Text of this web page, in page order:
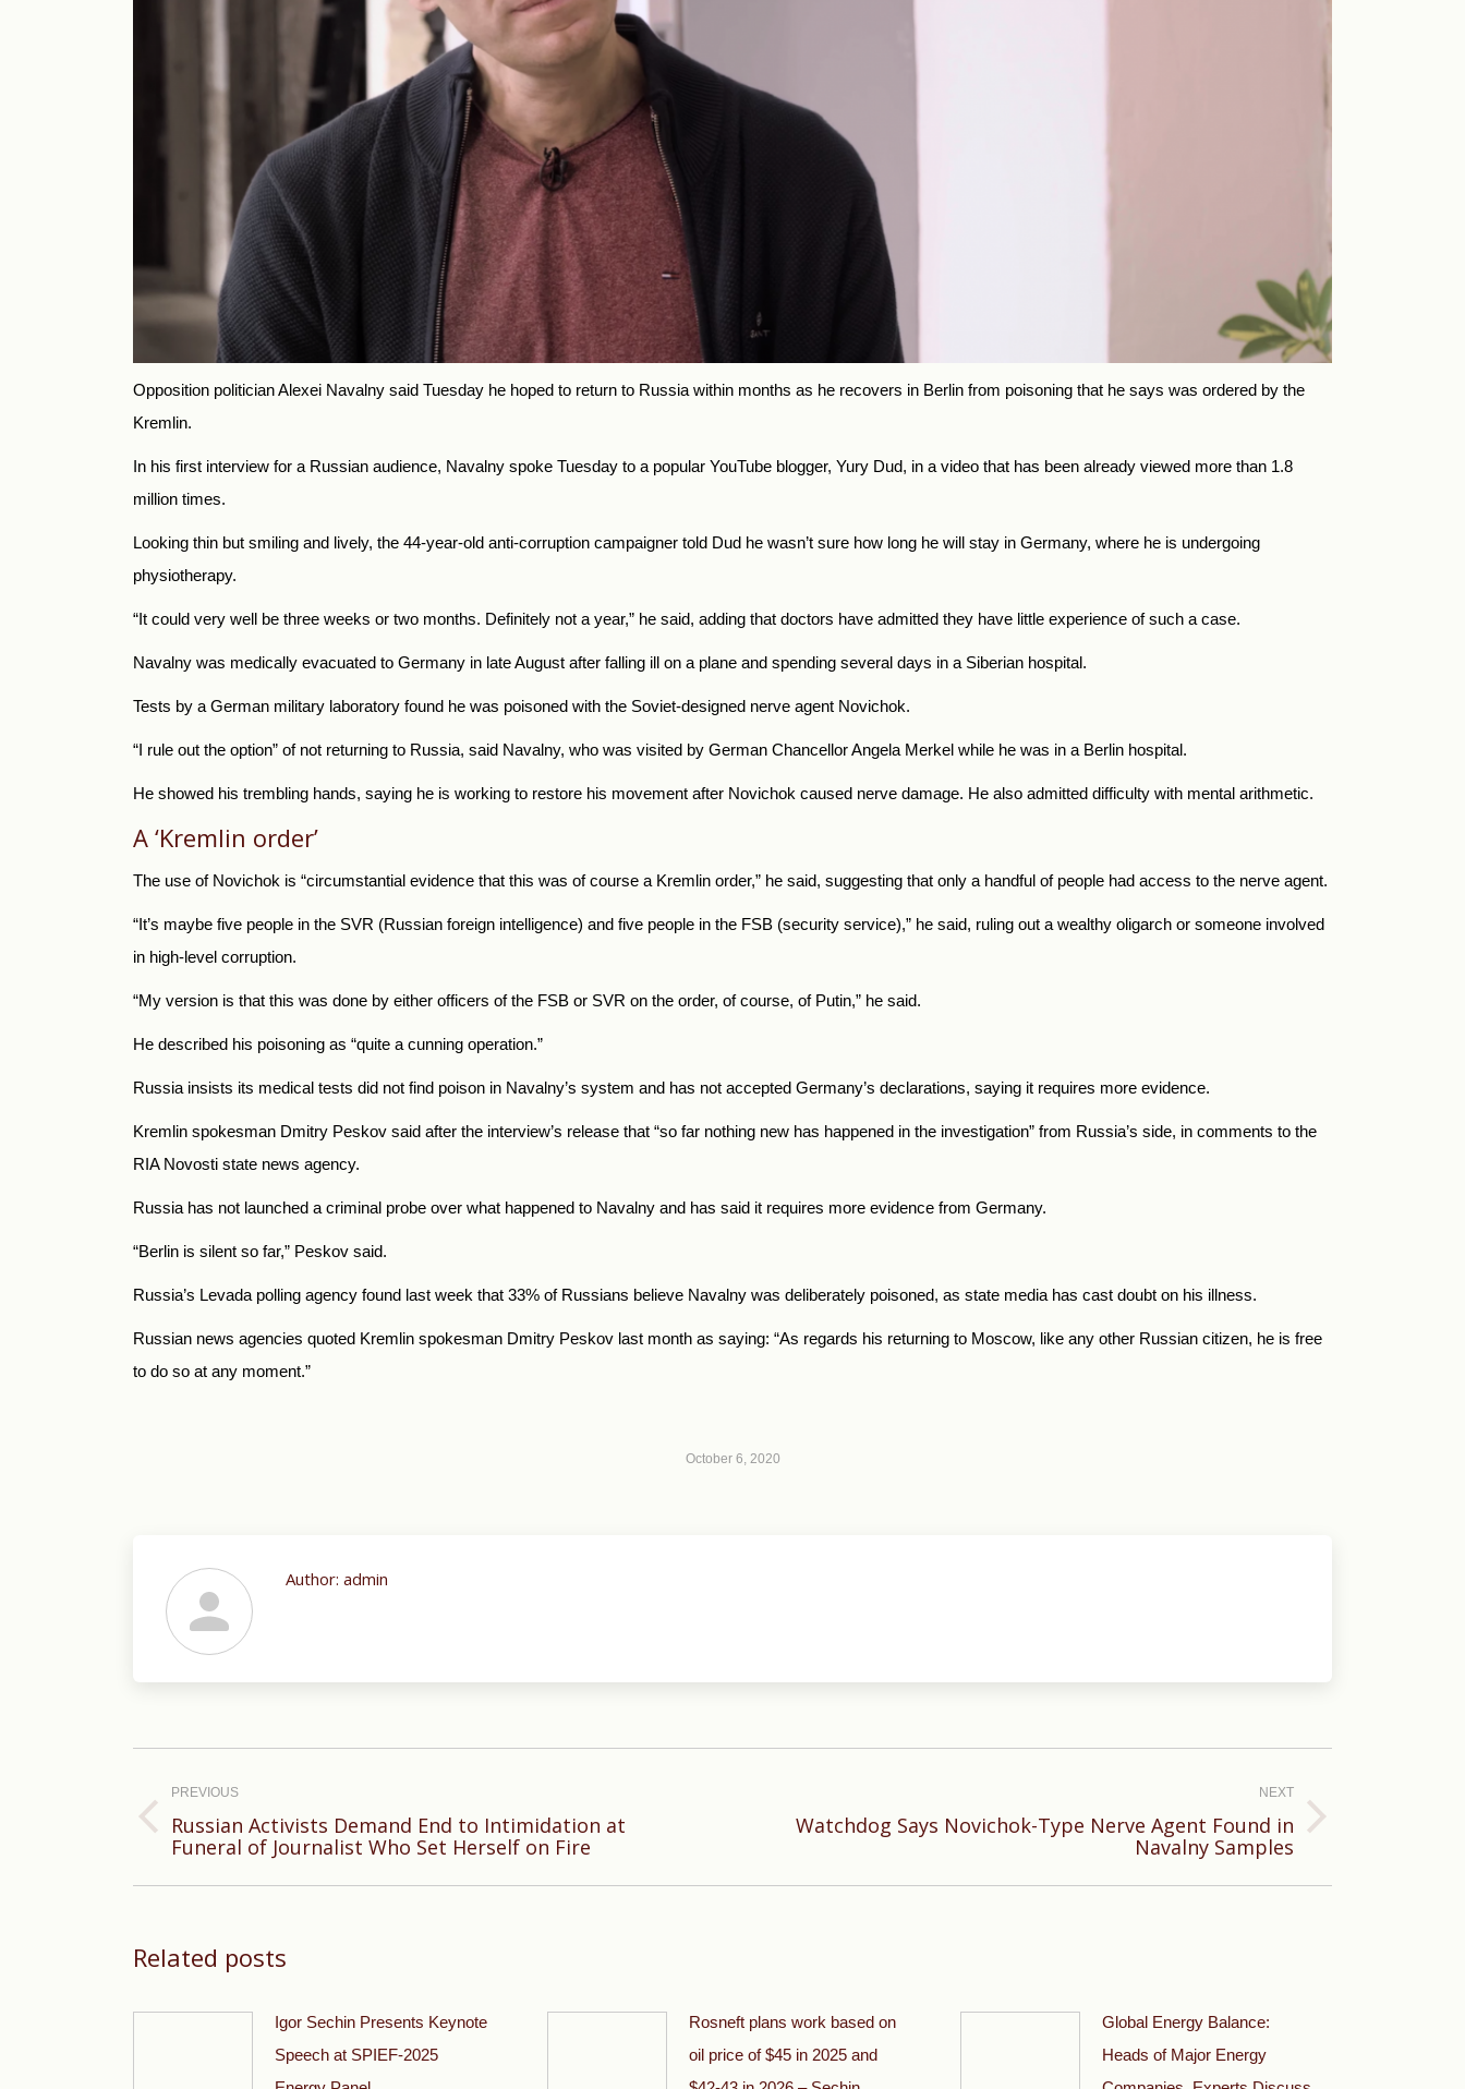
Opposition politician Alexei Navalny said Tuesday he hoped to return to Russia within months as he recovers in Berlin from poisoning that he says was ordered by the
Kremlin.
In his first interview for a Russian audience, Navalny spoke Tuesday to a popular YouTube blogger, Yury Dud, in a video that has been already viewed more than 1.8
million times.
Looking thin but smiling and lively, the 44-year-old anti-corruption campaigner told Dud he wasn’t sure how long he will stay in Germany, where he is undergoing
physiotherapy.
“It could very well be three weeks or two months. Definitely not a year,” he said, adding that doctors have admitted they have little experience of such a case.
Navalny was medically evacuated to Germany in late August after falling ill on a plane and spending several days in a Siberian hospital.
Tests by a German military laboratory found he was poisoned with the Soviet-designed nerve agent Novichok.
“I rule out the option” of not returning to Russia, said Navalny, who was visited by German Chancellor Angela Merkel while he was in a Berlin hospital.
He showed his trembling hands, saying he is working to restore his movement after Novichok caused nerve damage. He also admitted difficulty with mental arithmetic.
A ‘Kremlin order’
The use of Novichok is “circumstantial evidence that this was of course a Kremlin order,” he said, suggesting that only a handful of people had access to the nerve agent.
“It’s maybe five people in the SVR (Russian foreign intelligence) and five people in the FSB (security service),” he said, ruling out a wealthy oligarch or someone involved
in high-level corruption.
“My version is that this was done by either officers of the FSB or SVR on the order, of course, of Putin,” he said.
He described his poisoning as “quite a cunning operation.”
Russia insists its medical tests did not find poison in Navalny’s system and has not accepted Germany’s declarations, saying it requires more evidence.
Kremlin spokesman Dmitry Peskov said after the interview’s release that “so far nothing new has happened in the investigation” from Russia’s side, in comments to the
RIA Novosti state news agency.
Russia has not launched a criminal probe over what happened to Navalny and has said it requires more evidence from Germany.
“Berlin is silent so far,” Peskov said.
Russia’s Levada polling agency found last week that 33% of Russians believe Navalny was deliberately poisoned, as state media has cast doubt on his illness.
Russian news agencies quoted Kremlin spokesman Dmitry Peskov last month as saying: “As regards his returning to Moscow, like any other Russian citizen, he is free
to do so at any moment.”
October 6, 2020
Author: admin
Post
navigation
PREVIOUS
Previous
Russian Activists Demand End to Intimidation at
Funeral of Journalist Who Set Herself on Fire
NEXT
NextWatchdog Says Novichok-Type Nerve Agent Found in
Navalny Samples
Related posts
Igor Sechin Presents Keynote
Speech at SPIEF-2025
Rosneft plans work based on
oil price of $45 in 2025 and
Global Energy Balance:
Heads of Major Energy